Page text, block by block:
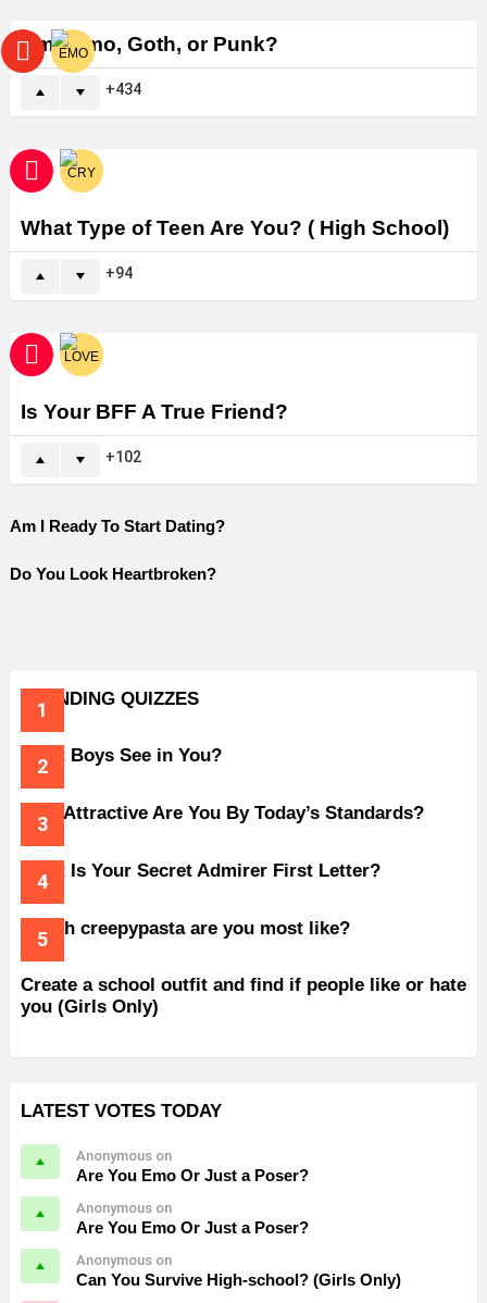
Am I Emo, Goth, or Punk?
434
What Type of Teen Are You? ( High School)
94
Is Your BFF A True Friend?
102
Am I Ready To Start Dating?
Do You Look Heartbroken?
TRENDING QUIZZES
What Boys See in You?
How Attractive Are You By Today’s Standards?
What Is Your Secret Admirer First Letter?
Which creepypasta are you most like?
Create a school outfit and find if people like or hate
you (Girls Only)
LATEST VOTES TODAY
Anonymous on
Are You Emo Or Just a Poser?
Anonymous on
Are You Emo Or Just a Poser?
Anonymous on
Can You Survive High-school? (Girls Only)